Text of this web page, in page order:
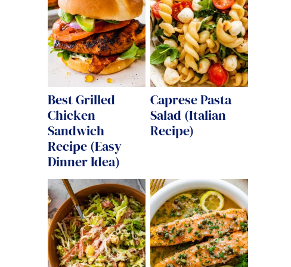
Best Grilled
Chicken
Sandwich
Recipe (Easy
Dinner Idea)
Caprese Pasta
Salad (Italian
Recipe)